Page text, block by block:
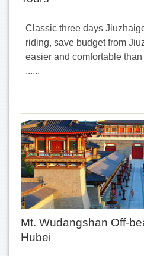
Classic three days
riding, save budget from
easier and comfortable
......
Mt. Wudangshan Off-
Hubei